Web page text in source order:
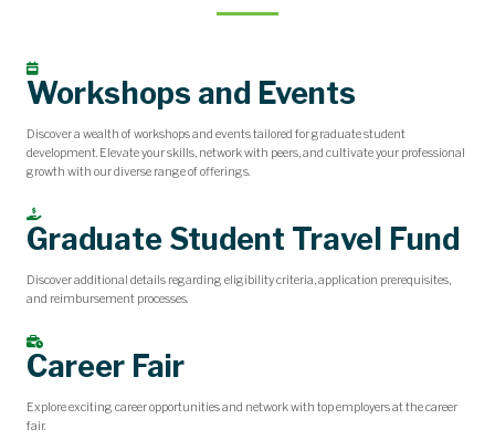
Workshops and Events
Discover a wealth of workshops and events tailored for graduate student
development. Elevate your skills, network with peers, and cultivate your professional
growth with our diverse range of offerings.
Graduate Student Travel Fund
Discover additional details regarding eligibility criteria, application prerequisites,
and reimbursement processes.
Career Fair
Explore exciting career opportunities and network with top employers at the career
fair.